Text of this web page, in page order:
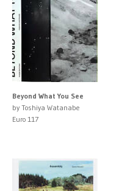
Beyond What You See
by Toshiya Watanabe
Euro 117